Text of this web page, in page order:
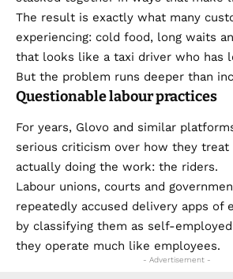
The result is exactly what many
experiencing: cold food, long waits
that looks like a taxi driver who has
But the problem runs deeper than
Questionable labour practices
For years, Glovo and similar
serious criticism over how they treat
actually doing the work: the riders.
Labour unions, courts and
repeatedly accused delivery apps of
by classifying them as self-
they operate much like employees.
- Advertisement -